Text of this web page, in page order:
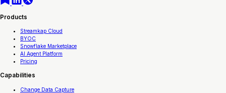
Products
Streamkap Cloud
BYOC
Snowflake Marketplace
AI Agent Platform
Pricing
Capabilities
Change Data Capture